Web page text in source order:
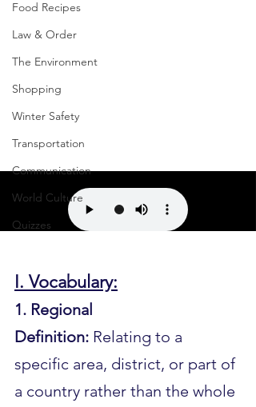
Food Recipes
Law & Order
The Environment
Shopping
Winter Safety
Transportation
Communication
World Culture
Quizzes
I. Vocabulary:
1. Regional
Definition: Relating to a
specific area, district, or part of
a country rather than the whole